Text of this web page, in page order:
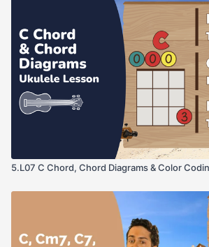
5.L07 C Chord, Chord Diagrams & Color